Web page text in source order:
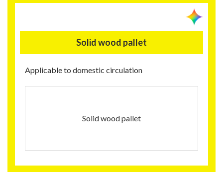
Solid wood pallet
Applicable to domestic circulation
Solid wood pallet